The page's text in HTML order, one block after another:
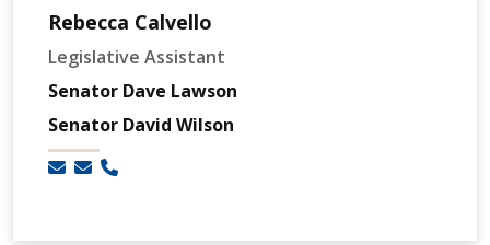
Rebecca Calvello
Legislative Assistant
Senator Dave Lawson
Senator David Wilson